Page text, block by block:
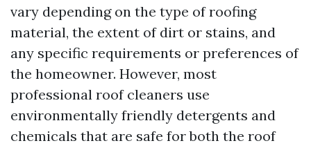
vary depending on the type of roofing
material, the extent of dirt or stains, and
any specific requirements or preferences of
the homeowner. However, most
professional roof cleaners use
environmentally friendly detergents and
chemicals that are safe for both the roof